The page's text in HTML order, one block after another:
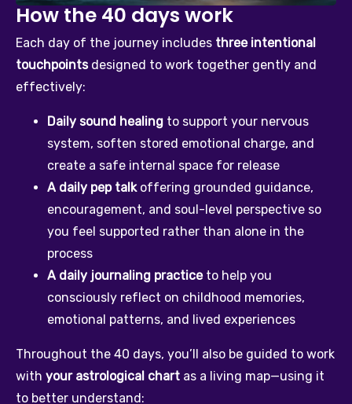
How the 40 days work
Each day of the journey includes three intentional
touchpoints designed to work together gently and
effectively:
Daily sound healing to support your nervous
system, soften stored emotional charge, and
create a safe internal space for release
A daily pep talk offering grounded guidance,
encouragement, and soul-level perspective so
you feel supported rather than alone in the
process
A daily journaling practice to help you
consciously reflect on childhood memories,
emotional patterns, and lived experiences
Throughout the 40 days, you’ll also be guided to work
with your astrological chart as a living map—using it
to better understand: